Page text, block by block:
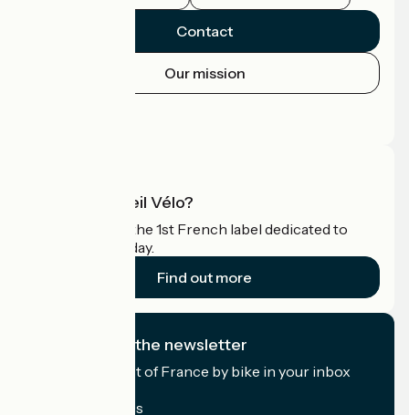
Contact
Our mission
What is Accueil Vélo?
Accueil Vélo is the 1st French label dedicated to
cyclists on holiday.
Find out more
I subscribe to the newsletter
Receive the best of France by bike in your inbox
My email address